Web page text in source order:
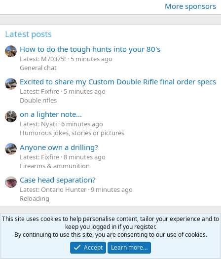
More sponsors
Latest posts
How to do the tough hunts into your 80's
Latest: M70375!
5 minutes ago
General chat
Excited to share my Custom Double Rifle final order specs
Latest: Fixfire 5 minutes ago
Double rifles
on a lighter note...
Latest: Nyati 6 minutes ago
Humorous jokes, stories or pictures
Anyone own a drilling?
Latest: Fixfire 8 minutes ago
Firearms & ammunition
Case head separation?
Latest: Ontario Hunter 9 minutes ago
Reloading
Latest profile posts
Nomosendero gregrn43N
o
Between Blak Rock and Pocahontas, I did not want to say
This site uses cookies to help personalise content, tailor your experience and to
keep you logged in if you register.
By continuing to use this site, you are consenting to our use of cookies.
Accept
Learn more…